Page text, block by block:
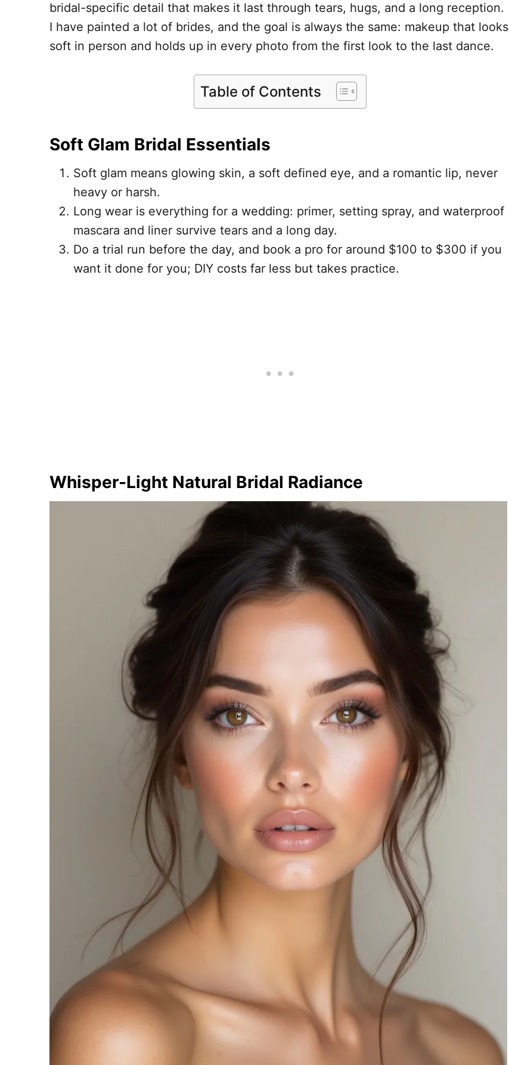
bridal-specific detail that makes it last through tears, hugs, and a long reception.
I have painted a lot of brides, and the goal is always the same: makeup that looks
soft in person and holds up in every photo from the first look to the last dance.
Table of Contents
Soft Glam Bridal Essentials
Soft glam means glowing skin, a soft defined eye, and a romantic lip, never
heavy or harsh.
Long wear is everything for a wedding: primer, setting spray, and waterproof
mascara and liner survive tears and a long day.
Do a trial run before the day, and book a pro for around $100 to $300 if you
want it done for you; DIY costs far less but takes practice.
Whisper-Light Natural Bridal Radiance